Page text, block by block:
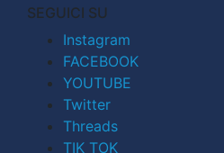
SEGUICI SU
Instagram
FACEBOOK
YOUTUBE
Twitter
Threads
TIK TOK